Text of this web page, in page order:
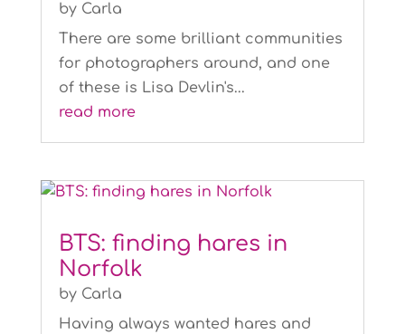
by Carla
There are some brilliant communities
for photographers around, and one
of these is Lisa Devlin's...
read more
BTS: finding hares in
Norfolk
by Carla
Having always wanted hares and